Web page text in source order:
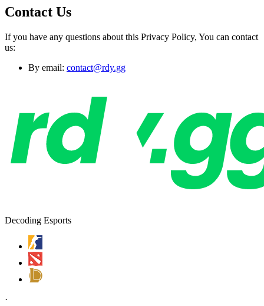
Contact Us
If you have any questions about this Privacy Policy, You can contact
us:
By email: contact@rdy.gg
Decoding Esports
·